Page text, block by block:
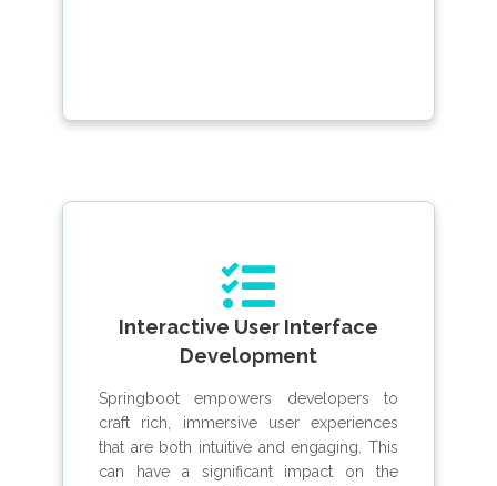
Interactive User Interface
Development
Springboot empowers developers to
craft rich, immersive user experiences
that are both intuitive and engaging. This
can have a significant impact on the